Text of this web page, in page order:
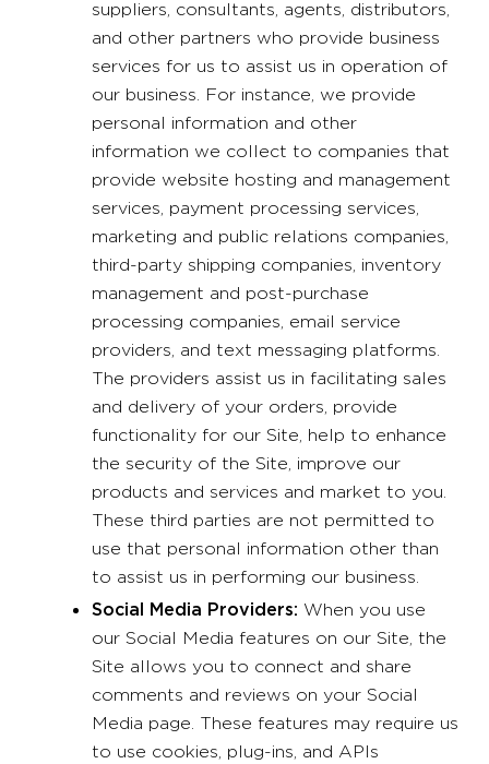
suppliers, consultants, agents, distributors,
and other partners who provide business
services for us to assist us in operation of
our business. For instance, we provide
personal information and other
information we collect to companies that
provide website hosting and management
services, payment processing services,
marketing and public relations companies,
third-party shipping companies, inventory
management and post-purchase
processing companies, email service
providers, and text messaging platforms.
The providers assist us in facilitating sales
and delivery of your orders, provide
functionality for our Site, help to enhance
the security of the Site, improve our
products and services and market to you.
These third parties are not permitted to
use that personal information other than
to assist us in performing our business.
Social Media Providers: When you use
our Social Media features on our Site, the
Site allows you to connect and share
comments and reviews on your Social
Media page. These features may require us
to use cookies, plug-ins, and APIs